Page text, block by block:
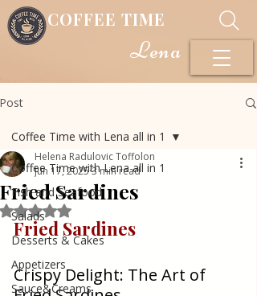
COFFEE TIME
Lena
Post
Coffee Time with Lena all in 1
Fish and Seafood
Salads
Desserts & Cakes
Appetizers
Sauce&Creams
Coffee Time with Lena all in 1
Fried Sardines
Helena Radulovic Toffolon
Jun 17, 20253 min read
Rated NaN out of 5 stars.
Fried Sardines
Crispy Delight: The Art of